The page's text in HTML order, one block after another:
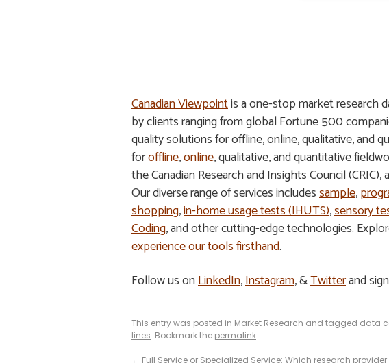
Canadian Viewpointis a one-stop market research
by clients ranging from global Fortune 500
quality solutions for offline, online, qualitative, and
foroffline,online, qualitative, and quantitative
the Canadian Research and Insights Council
Our diverse range of services includessample,
shopping,in-home usage tests (IHUTS),sensory
Coding, and other cutting-edge technologies.
experience our tools firsthand.
Follow us onLinkedIn,Instagram, &Twitterand
This entry was posted in Market Research and tagged data
lines. Bookmark the permalink.
← Full Service or Specialized Service: Which research